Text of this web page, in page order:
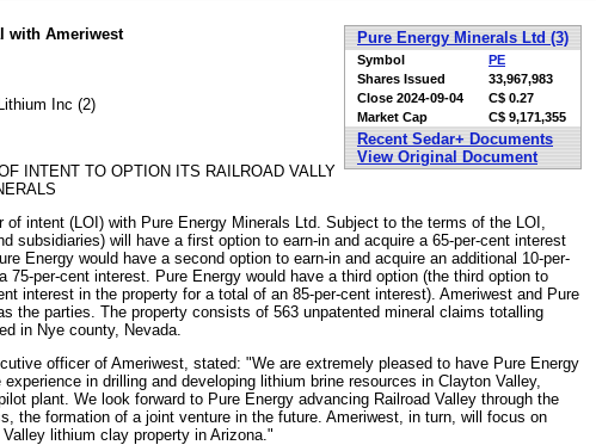
Pure Energy Minerals Ltd (3)
Symbol
PE
Shares Issued
33,967,983
Close 2024-09-04
C$ 0.27
Market Cap
C$ 9,171,355
Recent Sedar+ Documents
View Original Document
with Ameriwest
Inc (2)
INTENT TO OPTION ITS RAILROAD VALLY
intent (LOI) with Pure Energy Minerals Ltd. Subject to the terms of the LOI,
subsidiaries) will have a first option to earn-in and acquire a 65-per-cent interest
Energy would have a second option to earn-in and acquire an additional 10-per-
per-cent interest. Pure Energy would have a third option (the third option to
interest in the property for a total of an 85-per-cent interest). Ameriwest and Pure
the parties. The property consists of 563 unpatented mineral claims totalling
in Nye county, Nevada.
officer of Ameriwest, stated: "We are extremely pleased to have Pure Energy
in drilling and developing lithium brine resources in Clayton Valley,
plant. We look forward to Pure Energy advancing Railroad Valley through the
the formation of a joint venture in the future. Ameriwest, in turn, will focus on
lithium clay property in Arizona."